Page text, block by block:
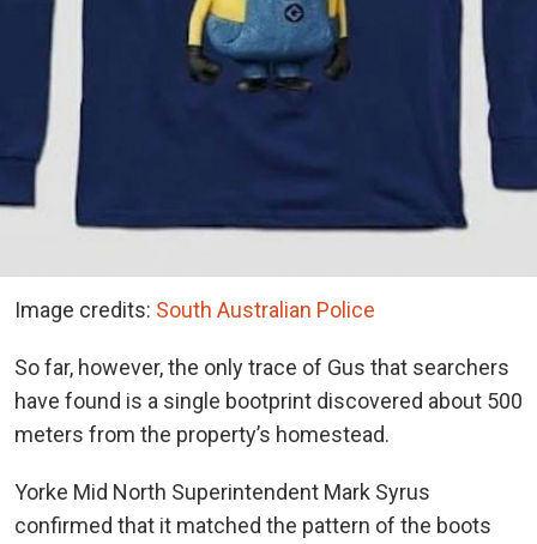
Image credits: South Australian Police
So far, however, the only trace of Gus that searchers
have found is a single bootprint discovered about 500
meters from the property’s homestead.
Yorke Mid North Superintendent Mark Syrus
confirmed that it matched the pattern of the boots